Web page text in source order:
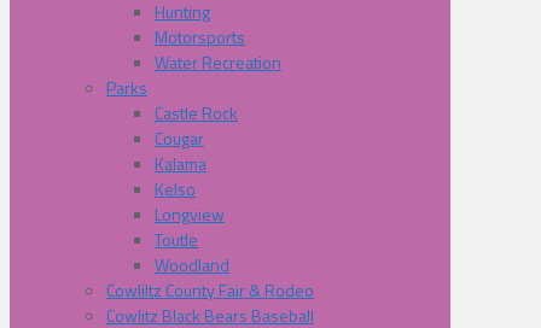
Hunting
Motorsports
Water Recreation
Parks
Castle Rock
Cougar
Kalama
Kelso
Longview
Toutle
Woodland
Cowliltz County Fair & Rodeo
Cowlitz Black Bears Baseball